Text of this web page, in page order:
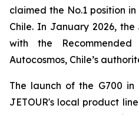
claimed the No.1 position
Chile. In January 2026, the
with the
Autocosmos, Chile’s
The launch of the G700 in
JETOUR's local product